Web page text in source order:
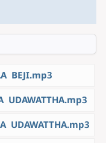
BEJI.mp3
UDAWATTHA.mp3
UDAWATTHA.mp3